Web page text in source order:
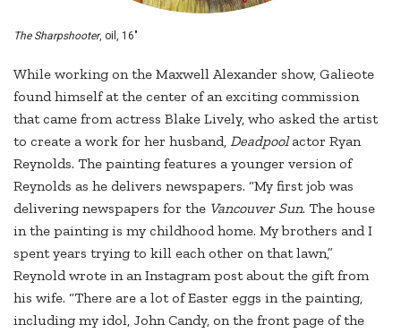
The Sharpshooter, oil, 16"
While working on the Maxwell Alexander show, Galieote
found himself at the center of an exciting commission
that came from actress Blake Lively, who asked the artist
to create a work for her husband, Deadpoolactor Ryan
Reynolds. The painting features a younger version of
Reynolds as he delivers newspapers. “My first job was
delivering newspapers for the Vancouver Sun. The house
in the painting is my childhood home. My brothers and I
spent years trying to kill each other on that lawn,”
Reynold wrote in an Instagram post about the gift from
his wife. “There are a lot of Easter eggs in the painting,
including my idol, John Candy, on the front page of the